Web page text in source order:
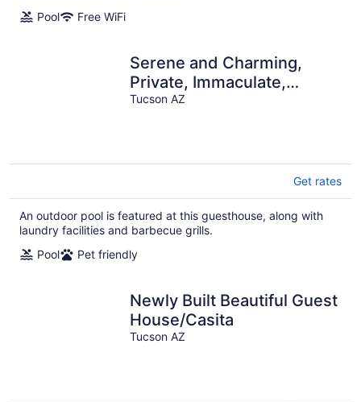
Pool
Free WiFi
Serene and Charming,
Private, Immaculate,
Central, 2/1.5 Back yard
Tucson AZ
Get rates
An outdoor pool is featured at this guesthouse, along with
laundry facilities and barbecue grills.
Pool
Pet friendly
Newly Built Beautiful Guest
House/Casita
Tucson AZ